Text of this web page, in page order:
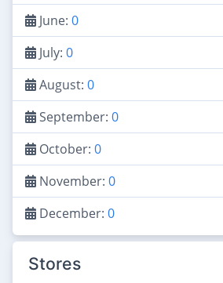
June: 0
July: 0
August: 0
September: 0
October: 0
November: 0
December: 0
Stores